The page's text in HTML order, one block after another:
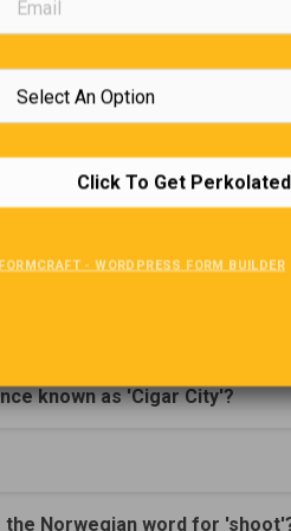
For Answer)
high school did Archie Attend?
the character Jack Tripper?
dollar bill?
largest 'Lake within a
known as 'Cigar City'?
Norwegian word for
Click To Get
FORMCRAFT - WORDPRESS FORM BUILDER